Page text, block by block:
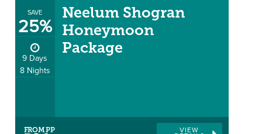
SAVE
25%
9 Days
8 Nights
Neelum Shogran
Honeymoon
Package
FROM PP
VIEW